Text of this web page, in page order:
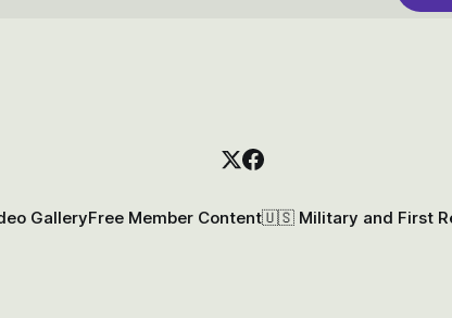
GalleryFree Member Content🇺🇸 Military and First